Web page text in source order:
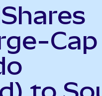
Cap